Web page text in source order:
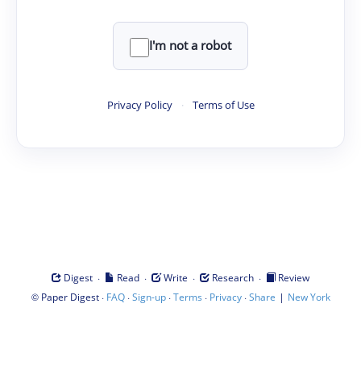
I'm not a robot
Privacy Policy · Terms of Use
Digest · Read · Write · Research ·
Review
© Paper Digest· FAQ·Sign-up·Terms · Privacy·Share | New York